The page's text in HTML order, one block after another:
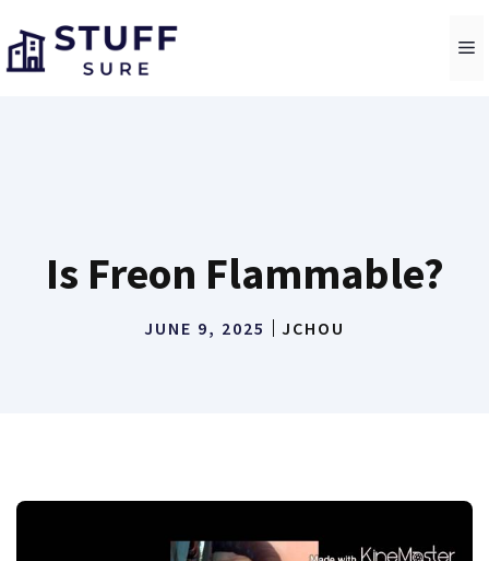
to
content
Is Freon Flammable?
JUNE 9, 2025 JCHOU